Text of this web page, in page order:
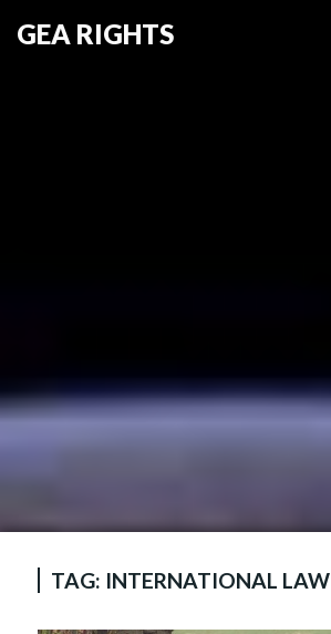
GEA RIGHTS
TAG: INTERNATIONAL LAW